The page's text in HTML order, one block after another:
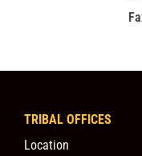
TRIBAL OFFICES
Location